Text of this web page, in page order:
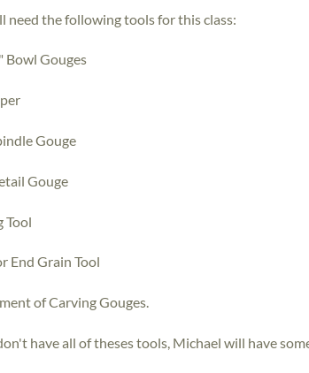
need the following tools for this class:
Bowl Gouges
Gouge
Gouge
Tool
End Grain Tool
of Carving Gouges.
have all of theses tools, Michael will have